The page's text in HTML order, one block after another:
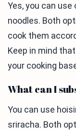
Yes, you can use
noodles. Both
cook them
Keep in mind
your cooking
What can I
You can use
sriracha. Both